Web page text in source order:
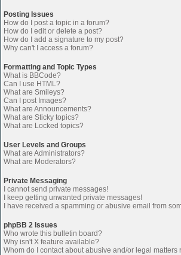
Posting Issues
How do I post a topic in a forum?
How do I edit or delete a post?
How do I add a signature to my post?
Why can't I access a forum?
Formatting and Topic Types
What is BBCode?
Can I use HTML?
What are Smileys?
Can I post Images?
What are Announcements?
What are Sticky topics?
What are Locked topics?
User Levels and Groups
What are Administrators?
What are Moderators?
Private Messaging
I cannot send private messages!
I keep getting unwanted private messages!
I have received a spamming or abusive email from
phpBB 2 Issues
Who wrote this bulletin board?
Why isn't X feature available?
Whom do I contact about abusive and/or legal matters